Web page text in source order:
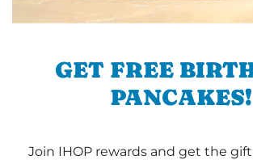
GET FREE
PANCAKES!
Join IHOP rewards and get the gift